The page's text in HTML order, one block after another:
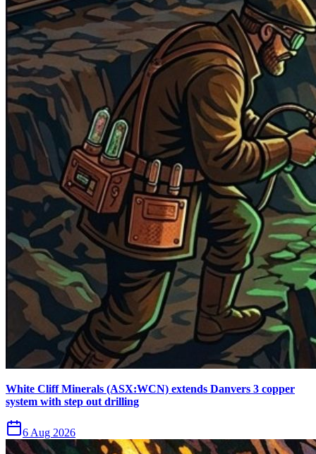
White Cliff Minerals (ASX:WCN) extends Danvers 3 copper
system with step out drilling
6 Aug 2026